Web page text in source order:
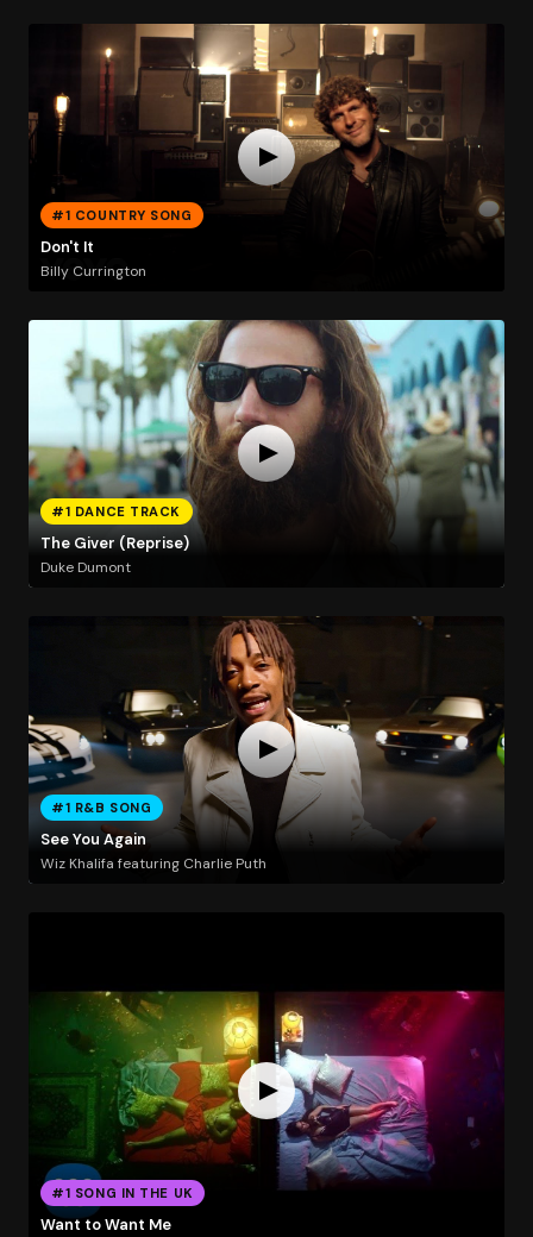
#1 COUNTRY SONG
Don't It
Billy Currington
#1 DANCE TRACK
The Giver (Reprise)
Duke Dumont
#1 R&B SONG
See You Again
Wiz Khalifa featuring Charlie Puth
#1 SONG IN THE UK
Want to Want Me